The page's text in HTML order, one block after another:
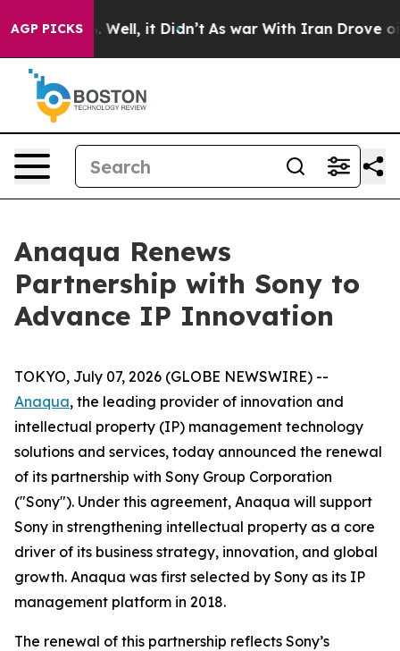
AGP PICKS
40%. Well, it Didn’t As war With Iran Drove oil
Anaqua Renews
Partnership with Sony to
Advance IP Innovation
TOKYO, July 07, 2026 (GLOBE NEWSWIRE) --
Anaqua, the leading provider of innovation and
intellectual property (IP) management technology
solutions and services, today announced the renewal
of its partnership with Sony Group Corporation
("Sony"). Under this agreement, Anaqua will support
Sony in strengthening intellectual property as a core
driver of its business strategy, innovation, and global
growth. Anaqua was first selected by Sony as its IP
management platform in 2018.
The renewal of this partnership reflects Sony’s